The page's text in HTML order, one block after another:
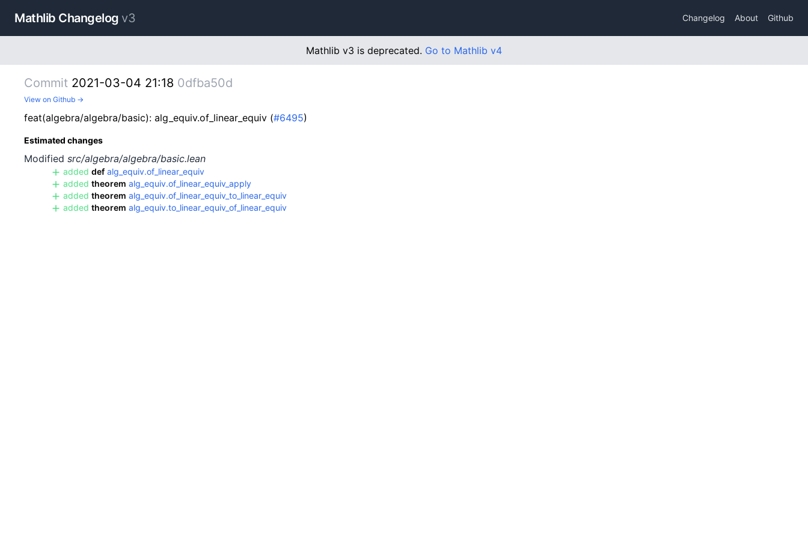
Mathlib Changelog v3 Changelog About Github
Mathlib v3 is deprecated. Go to Mathlib v4
Commit 2021-03-04 21:18 0dfba50d
View on Github →
feat(algebra/algebra/basic): alg_equiv.of_linear_equiv (#6495)
Estimated changes
Modified src/algebra/algebra/basic.lean
added def alg_equiv.of_linear_equiv
added theorem alg_equiv.of_linear_equiv_apply
added theorem alg_equiv.of_linear_equiv_to_linear_equiv
added theorem alg_equiv.to_linear_equiv_of_linear_equiv